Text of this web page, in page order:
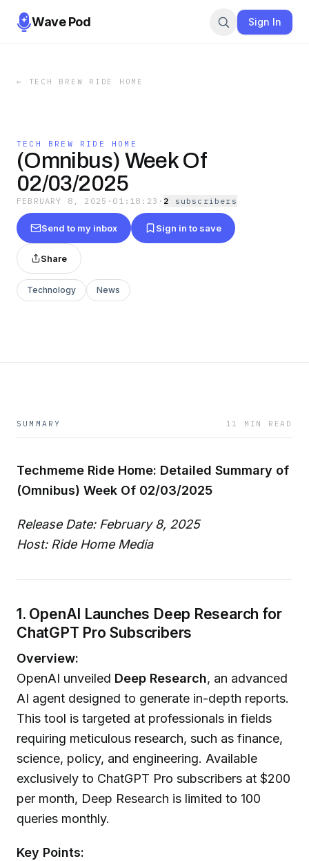
Wave Pod Sign In
← TECH BREW RIDE HOME
TECH BREW RIDE HOME
(Omnibus) Week Of
02/03/2025
FEBRUARY 8, 2025 · 01:18:23 · 2 subscriber s
Send to my inbox Sign in to save
Share
Technology News
SUMMARY 11 MIN READ
Techmeme Ride Home: Detailed Summary of
(Omnibus) Week Of 02/03/2025
Release Date: February 8, 2025
Host: Ride Home Media
1. OpenAI Launches Deep Research for
ChatGPT Pro Subscribers
Overview:
OpenAI unveiled Deep Research, an advanced
AI agent designed to generate in-depth reports.
This tool is targeted at professionals in fields
requiring meticulous research, such as finance,
science, policy, and engineering. Available
exclusively to ChatGPT Pro subscribers at $200
per month, Deep Research is limited to 100
queries monthly.
Key Points: